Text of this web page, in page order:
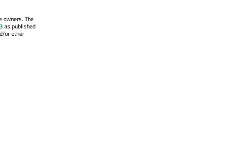
owners. The
as published
or other